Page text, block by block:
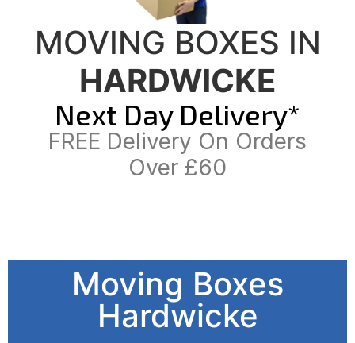
MOVING BOXES IN
HARDWICKE
Next Day Delivery*
FREE Delivery On Orders
Over £60
Moving Boxes
Hardwicke